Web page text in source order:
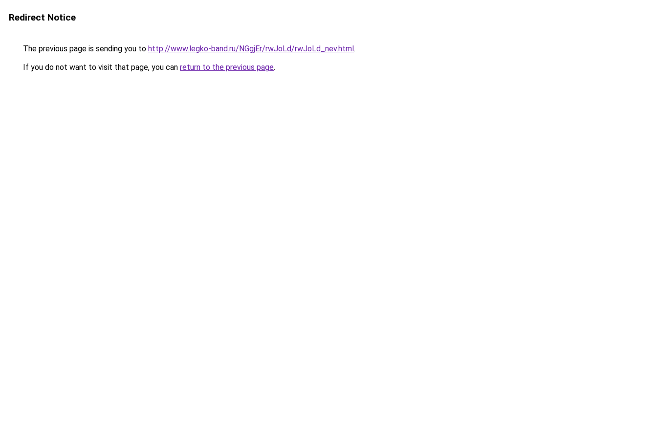
Redirect Notice
The previous page is sending you to http://www.legko-band.ru/NGgjEr/rwJoLd/rwJoLd_nev.html.
If you do not want to visit that page, you can return to the previous page.